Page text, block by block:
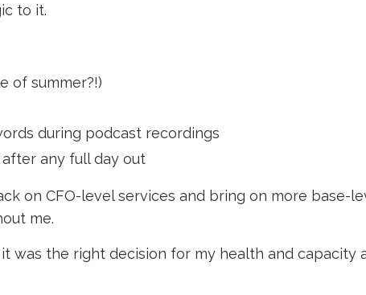
to it.
of summer?!)
during podcast recordings
any full day out
on CFO-level services and bring on more base-
me.
was the right decision for my health and capacity